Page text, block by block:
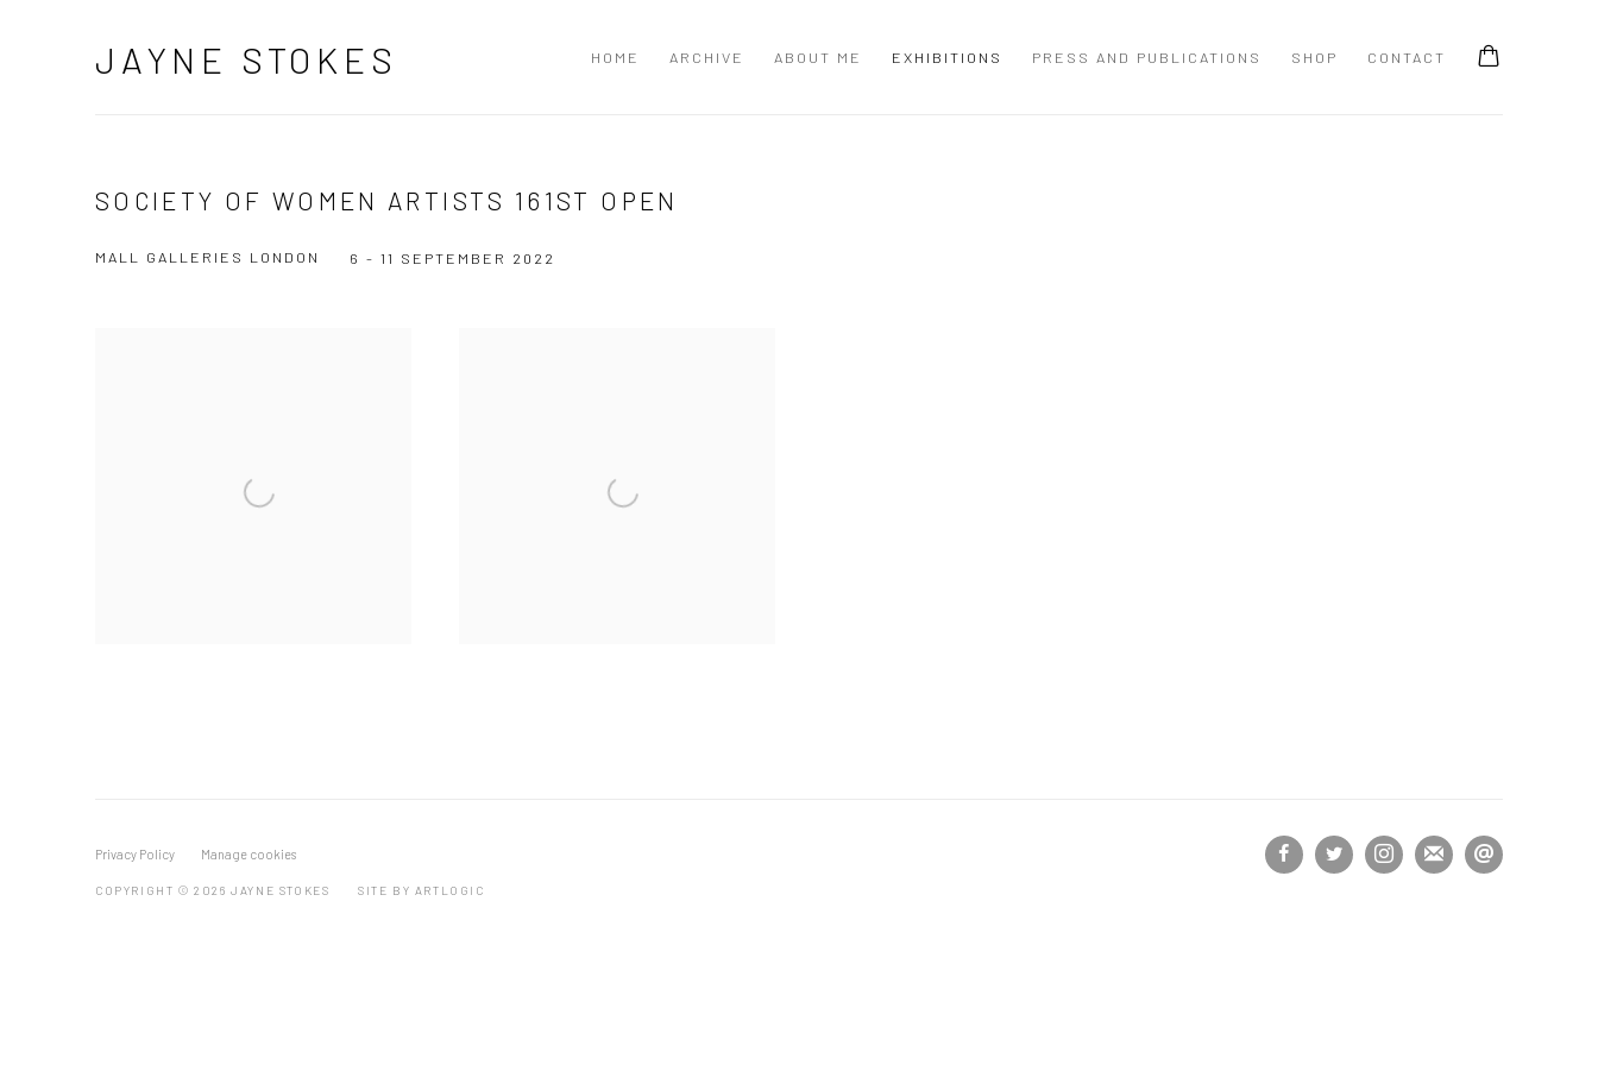
JAYNE STOKES HOME ARCHIVE ABOUT ME EXHIBITIONS PRESS AND PUBLICATIONS SHOP CONTACT
SOCIETY OF WOMEN ARTISTS 161ST OPEN
MALL GALLERIES LONDON 6 - 11 SEPTEMBER 2022
Privacy Policy Manage cookies
COPYRIGHT © 2026 JAYNE STOKES SITE BY ARTLOGIC